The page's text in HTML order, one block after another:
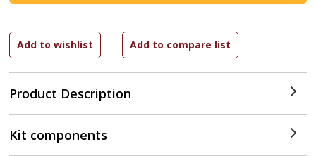
Product Description
Kit components